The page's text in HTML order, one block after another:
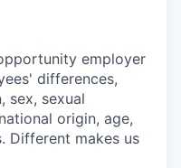
employer
differences,
sex, sexual
origin, age,
Different makes us